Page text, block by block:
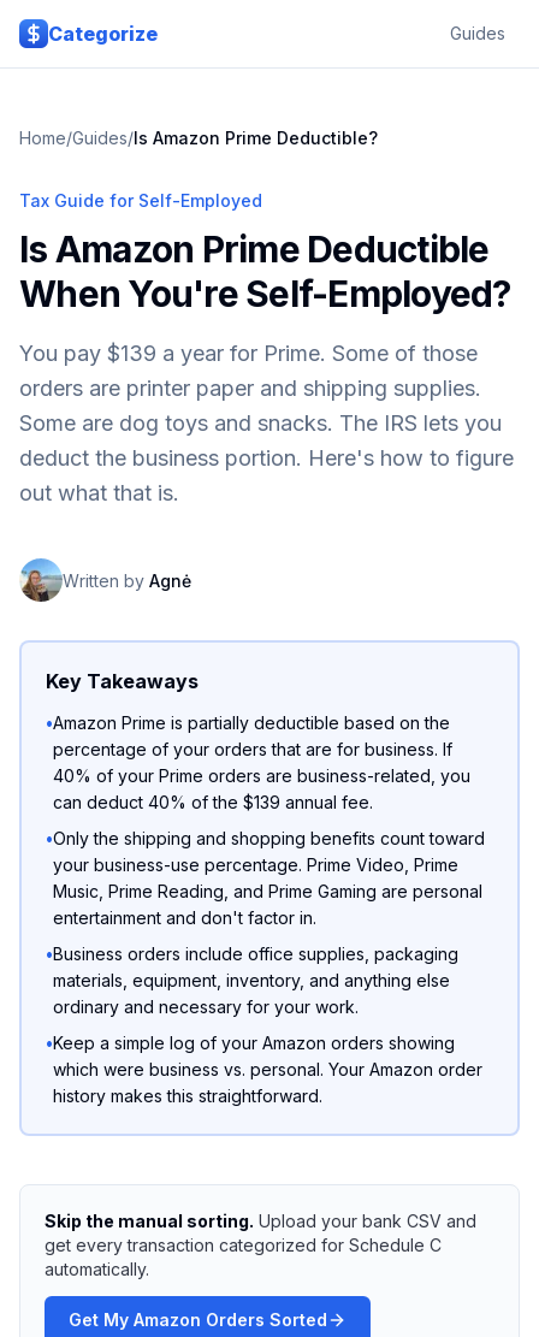
Skip to main content
Categorize
Guides
Home/Guides/Is Amazon Prime Deductible?
Tax Guide for Self-Employed
Is Amazon Prime Deductible
When You're Self-Employed?
You pay $139 a year for Prime. Some of those
orders are printer paper and shipping supplies.
Some are dog toys and snacks. The IRS lets you
deduct the business portion. Here's how to figure
out what that is.
Written by Agnė
Key Takeaways
•Amazon Prime is partially deductible based on the
percentage of your orders that are for business. If
40% of your Prime orders are business-related, you
can deduct 40% of the $139 annual fee.
•Only the shipping and shopping benefits count toward
your business-use percentage. Prime Video, Prime
Music, Prime Reading, and Prime Gaming are personal
entertainment and don't factor in.
•Business orders include office supplies, packaging
materials, equipment, inventory, and anything else
ordinary and necessary for your work.
•Keep a simple log of your Amazon orders showing
which were business vs. personal. Your Amazon order
history makes this straightforward.
Skip the manual sorting. Upload your bank CSV and
get every transaction categorized for Schedule C
automatically.
Get My Amazon Orders Sorted